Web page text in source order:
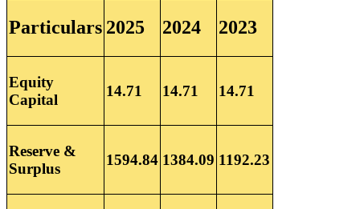
Particulars 2025 2024 2023
Equity
Capital
14.71 14.71 14.71
Reserve &
Surplus
1594.84 1384.09 1192.23